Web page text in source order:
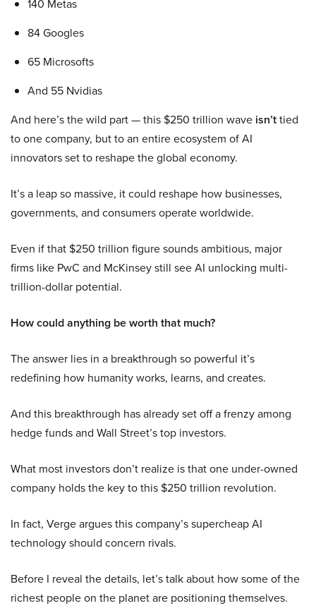
140 Metas
84 Googles
65 Microsofts
And 55 Nvidias
And here’s the wild part — this $250 trillion wave isn’ttied
to one company, but to an entire ecosystem of AI
innovators set to reshape the global economy.
It’s a leap so massive, it could reshape how businesses,
governments, and consumers operate worldwide.
Even if that $250 trillion figure sounds ambitious, major
firms like PwC and McKinsey still see AI unlocking multi-
trillion-dollar potential.
How could anything be worth that much?
The answer lies in a breakthrough so powerful it’s
redefining how humanity works, learns, and creates.
And this breakthrough has already set off a frenzy among
hedge funds and Wall Street’s top investors.
What most investors don’t realize is that one under-owned
company holds the key to this $250 trillion revolution.
In fact, Verge argues this company’s supercheap AI
technology should concern rivals.
Before I reveal the details, let’s talk about how some of the
richest people on the planet are positioning themselves.